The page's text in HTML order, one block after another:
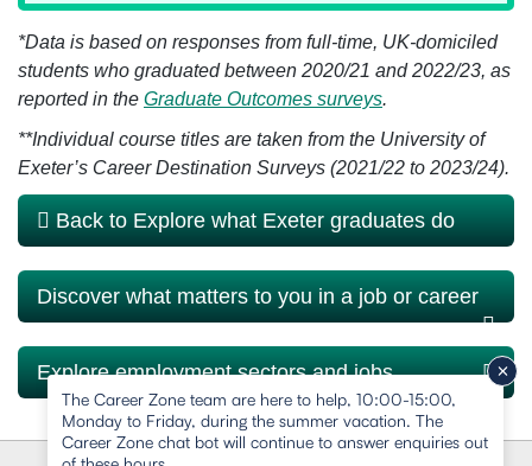
*Data is based on responses from full-time, UK-domiciled
students who graduated between 2020/21 and 2022/23, as
reported in the Graduate Outcomes surveys.
**Individual course titles are taken from the University of
Exeter’s Career Destination Surveys (2021/22 to 2023/24).
Back to Explore what Exeter graduates do
Discover what matters to you in a job or career
Explore employment sectors and jobs
The Career Zone team are here to help, 10:00-15:00,
Monday to Friday, during the summer vacation. The
Career Zone chat bot will continue to answer enquiries out